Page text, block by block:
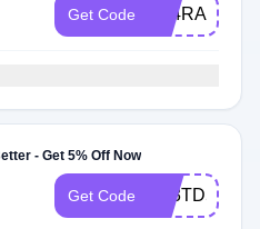
Get Code
- Get 5% Off Now
Get Code A23TD5